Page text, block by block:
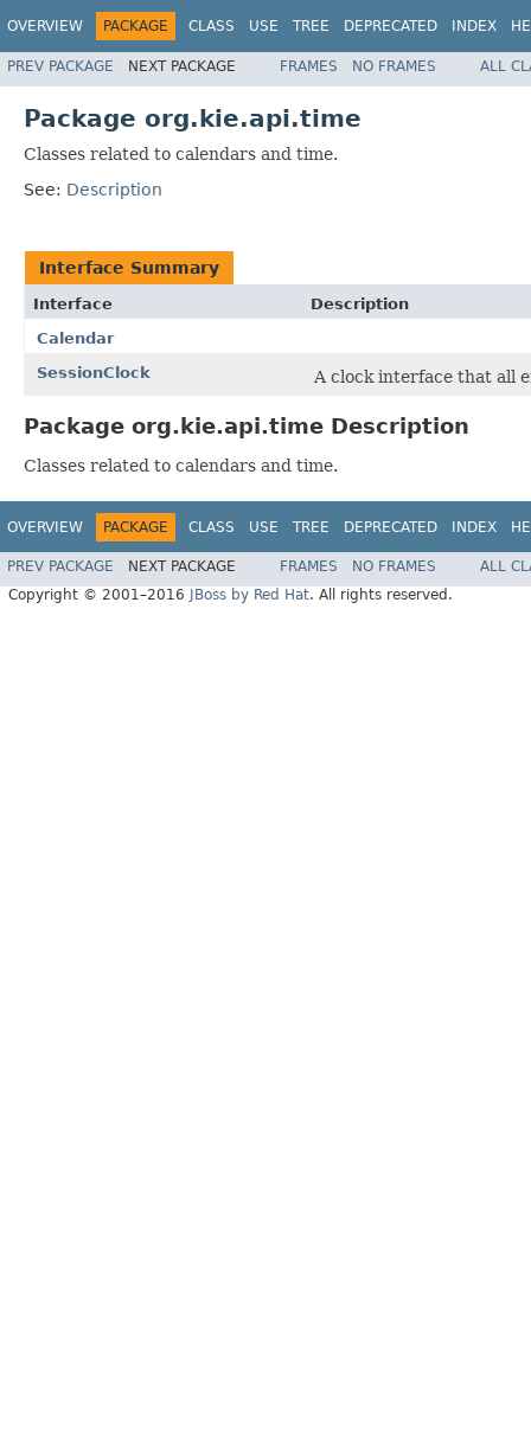
OVERVIEW PACKAGE CLASS USE TREE DEPRECATED INDEX
PREV PACKAGE NEXT PACKAGE FRAMES NO FRAMES ALL
Package org.kie.api.time
Classes related to calendars and time.
See: Description
Interface Summary
Interface
Description
Calendar
SessionClock
A clock interface that all
Package org.kie.api.time Description
Classes related to calendars and time.
OVERVIEW PACKAGE CLASS USE TREE DEPRECATED INDEX
PREV PACKAGE NEXT PACKAGE FRAMES NO FRAMES
ALL
Copyright © 2001–2016
JBoss by Red Hat. All rights reserved.